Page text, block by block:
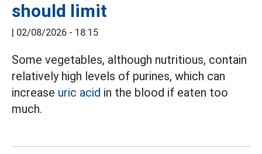
should limit
| 02/08/2026 - 18:15
Some vegetables, although nutritious, contain
relatively high levels of purines, which can
increase uric acid in the blood if eaten too
much.